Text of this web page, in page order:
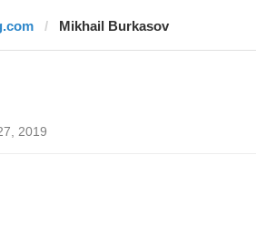
Mikhail Burkasov
2019